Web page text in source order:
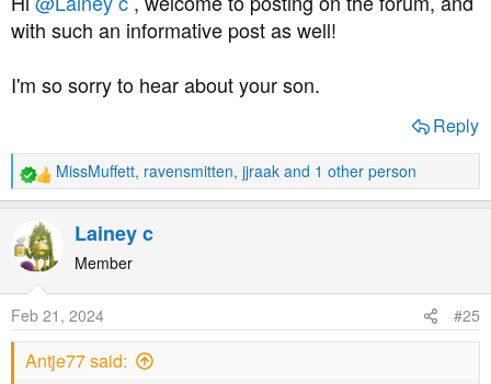
:
with such an informative post as well!
I'm so sorry to hear about your son.
Reply
R
e
c
t
o
n
s
MissMuffett, ravensmitten, jjraak and 1 other person
Lainey c
Member
Feb 21, 2024 #25
Antje77 said: